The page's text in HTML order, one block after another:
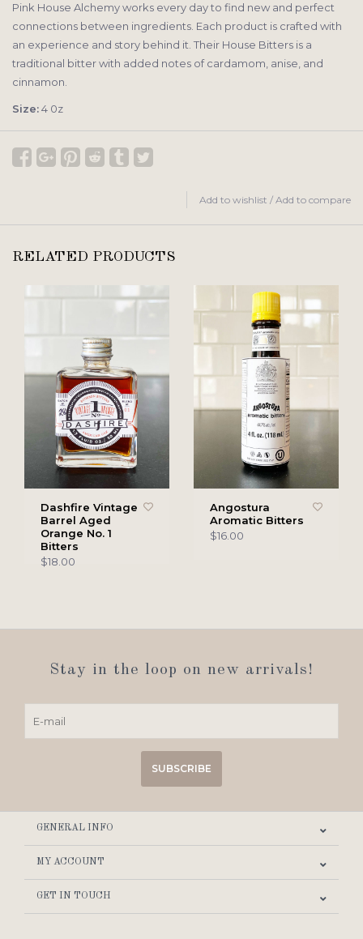
Pink House Alchemy works every day to find new and perfect
connections between ingredients. Each product is crafted with
an experience and story behind it. Their House Bitters is a
traditional bitter with added notes of cardamom, anise, and
cinnamon.
Size:4 0z
Add to wishlist / Add to compare
RELATED PRODUCTS
Dashfire Vintage
Barrel Aged
Orange No. 1
Bitters
$18.00
Angostura
Aromatic Bitters
$16.00
Stay in the loop on new arrivals!
SUBSCRIBE
GENERAL INFO
MY ACCOUNT
GET IN TOUCH